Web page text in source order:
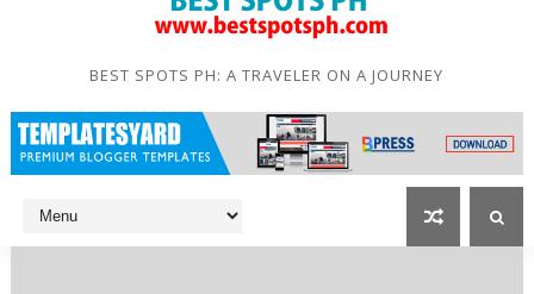
BEST SPOTS PH: A TRAVELER ON A JOURNEY